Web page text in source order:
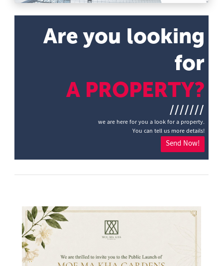
Are you looking
for
A PROPERTY?
///////
we are here for you a look for a property.
You can tell us more details!
Send Now!